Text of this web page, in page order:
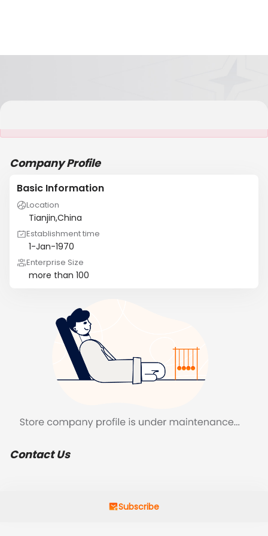
Company Profile
Basic Information
Location
Tianjin,China
Establishment time
1-Jan-1970
Enterprise Size
more than 100
Contact Us
Subscribe